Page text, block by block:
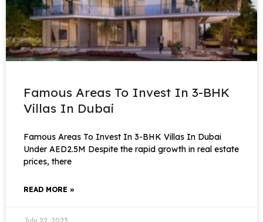
Famous Areas To Invest In 3-BHK
Villas In Dubai
Famous Areas To Invest In 3-BHK Villas In Dubai
Under AED2.5M Despite the rapid growth in real estate
prices, there
READ MORE »